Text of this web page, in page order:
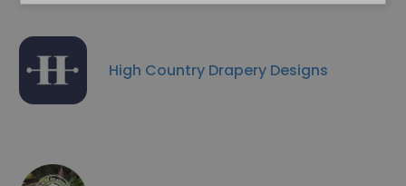
High Country Drapery Designs